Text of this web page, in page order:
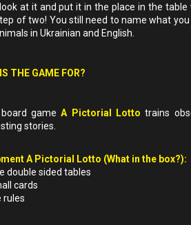
at it and put it in the place in the
of two! You still need to name what
in Ukrainian and English.
THE GAME FOR?
gameA Pictorial Lotto trains
stories.
A Pictorial Lotto (What in the box?):
double sided tables
cards
rules